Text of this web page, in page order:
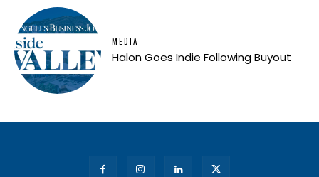
MEDIA
Halon Goes Indie Following Buyout